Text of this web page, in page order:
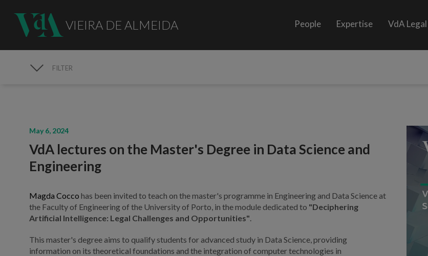
VIEIRA DE ALMEIDA People Expertise VdA
FILTER
May 6, 2024
VdA lectures on the Master's Degree in Data Science and
Engineering
Magda Cocco has been invited to teach on the master's programme in Engineering and Data Science at
the Faculty of Engineering of the University of Porto, in the module dedicated to "Deciphering
Artificial Intelligence: Legal Challenges and Opportunities"
This master's degree aims to qualify students for advanced study in Data Science, providing
information on its theoretical foundations and the integration of computer technologies in